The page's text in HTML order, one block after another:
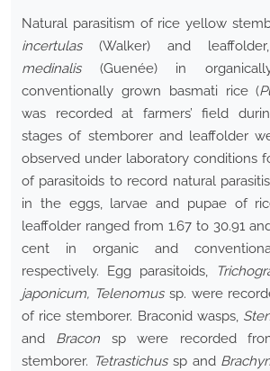
Natural parasitism of rice yellow
incertulas(Walker) and
medinalis(Guenée) in
conventionally grown basmati rice (
was recorded at farmers’ field
stages of stemborer and leaffolder
observed under laboratory conditions
of parasitoids to record natural
in the eggs, larvae and pupae of
leaffolder ranged from 1.67 to 30.91
cent in organic and
respectively. Egg parasitoids,
japonicum, Telenomussp. were
of rice stemborer. Braconid wasps,
and Bracon sp were recorded
stemborer. Tetrastichussp and